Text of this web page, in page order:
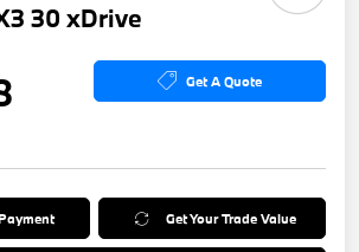
30 xDrive
Get A Quote
Get Your Trade Value